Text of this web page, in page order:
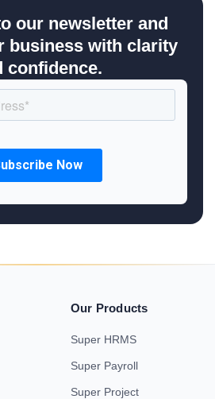
our newsletter and
business with clarity
confidence.
Our Products
Super HRMS
Super Payroll
Super Project